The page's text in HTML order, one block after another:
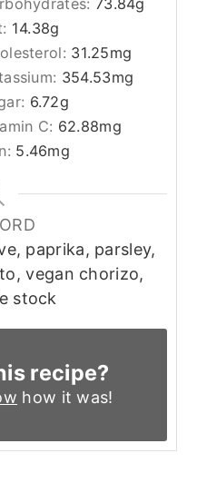
14.38g
31.25mg
354.53mg
6.72g
C: 62.88mg
5.46mg
paprika, parsley,
vegan chorizo,
stock
recipe?
how it was!